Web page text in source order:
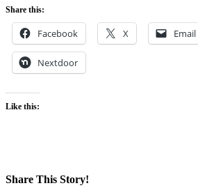
Share this:
Facebook X Email
Nextdoor
Like this:
Share This Story!